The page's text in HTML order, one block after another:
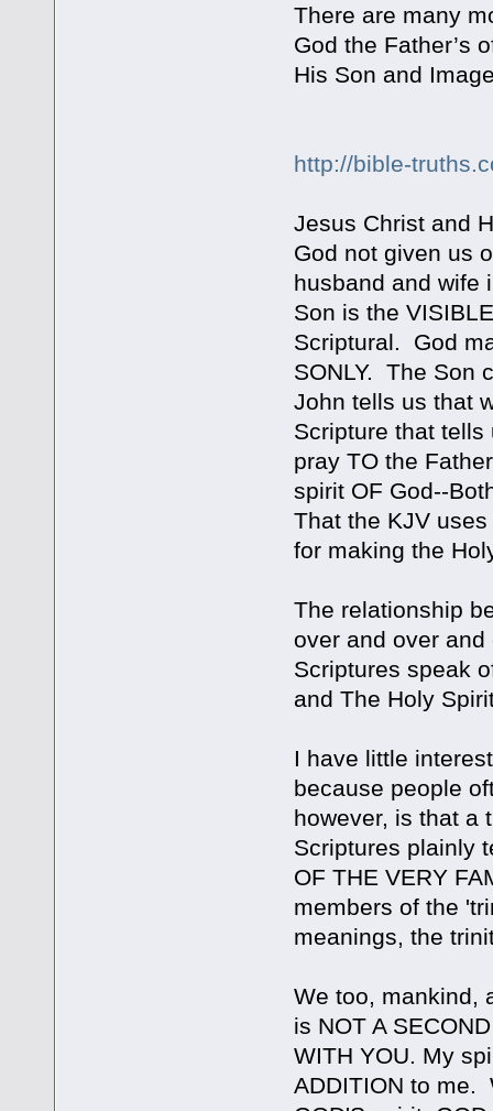
There are many
God the Father’s
His Son and
http://bible-
Jesus Christ and
God not given us
husband and wife
Son is the
Scriptural. God
SONLY. The Son
John tells us that
Scripture that
pray TO the
spirit OF God--
That the KJV
for making the
The relationship
over and over
Scriptures speak
and The Holy
I have little
because people
however, is that a
Scriptures plainly
OF THE VERY
members of the
meanings, the
We too, mankind,
is NOT A
WITH YOU. My
ADDITION to me.